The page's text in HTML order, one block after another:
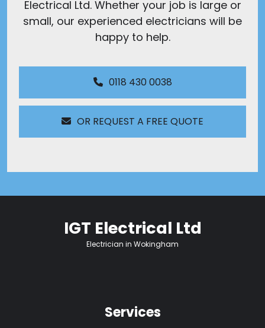
Electrical Ltd. Whether your job is large or
small, our experienced electricians will be
happy to help.
0118 430 0038
OR REQUEST A FREE QUOTE
IGT Electrical Ltd
Electrician in Wokingham
Services